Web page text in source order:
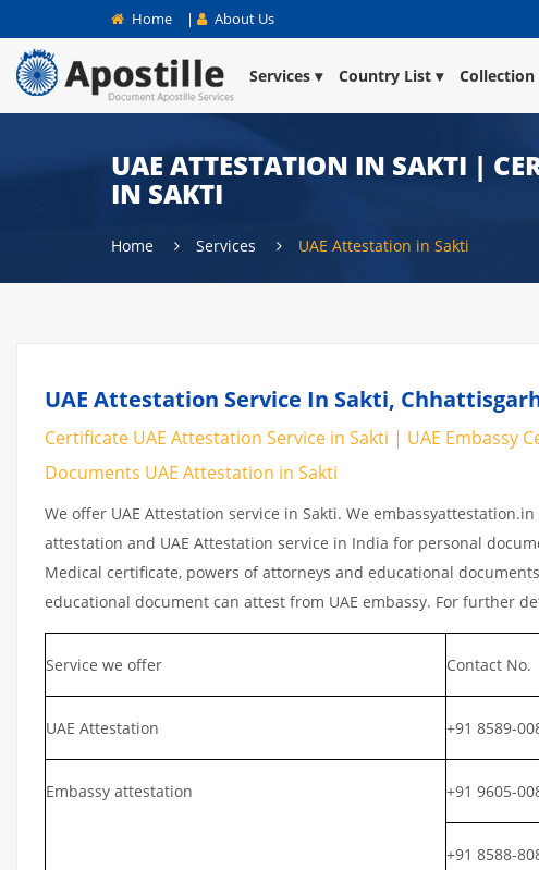
Home | About Us
Services Country List Collection
UAE ATTESTATION IN SAKTI |
IN SAKTI
Home Services UAE Attestation in Sakti
UAE Attestation Service In Sakti,
Certificate UAE Attestation Service in Sakti | UAE Embassy
Documents UAE Attestation in Sakti
We offer UAE Attestation service in Sakti. We
attestation and UAE Attestation service in India for personal
Medical certificate, powers of attorneys and educational
educational document can attest from UAE embassy. For further
Service we offer Contact No.
UAE Attestation +91 8589-
Embassy attestation +91 9605-
+91 8588-